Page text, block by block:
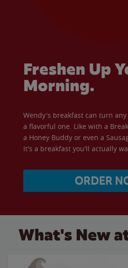
Freshen Up
Morning.
Wendy's breakfast can turn
a flavorful one. Like with a
a Honey Buddy or even a
It's a breakfast you'll actually
ORDER
What's New